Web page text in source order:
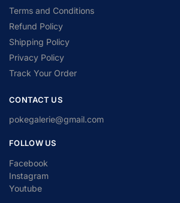
Terms and Conditions
Refund Policy
Shipping Policy
Privacy Policy
Track Your Order
CONTACT US
pokegalerie@gmail.com
FOLLOW US
Facebook
Instagram
Youtube